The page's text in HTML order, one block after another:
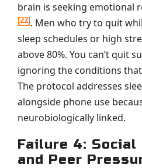
brain is seeking emotional
[22]. Men who try to quit
sleep schedules or high
above 80%. You can’t quit
ignoring the conditions
The protocol addresses
alongside phone use
neurobiologically linked.
Failure 4: Social
and Peer